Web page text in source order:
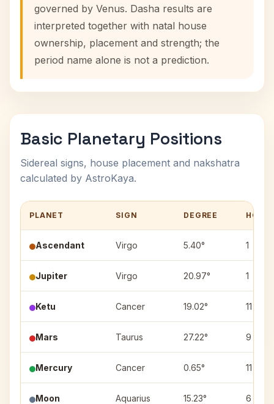
governed by Venus. Dasha results are
interpreted together with natal house
ownership, placement and strength; the
period name alone is not a prediction.
Basic Planetary Positions
Sidereal signs, house placement and nakshatra
calculated by AstroKaya.
PLANET SIGN DEGREE
Ascendant Virgo 5.40° 1
Jupiter Virgo 20.97° 1
Ketu Cancer 19.02° 11
Mars Taurus 27.22° 9
Mercury Cancer 0.65° 11
Moon Aquarius 15.23° 6